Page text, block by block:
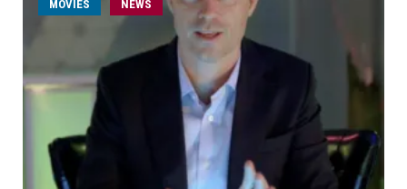
MOVIES NEWS